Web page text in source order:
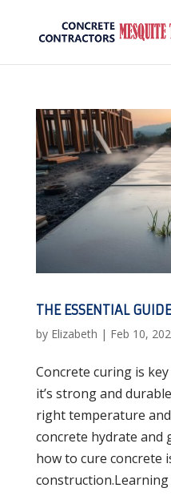
THE ESSENTIAL
by Elizabeth | Feb 10,
Concrete curing is
it’s strong and
right temperature
concrete hydrate and
how to cure concrete
construction.Learning